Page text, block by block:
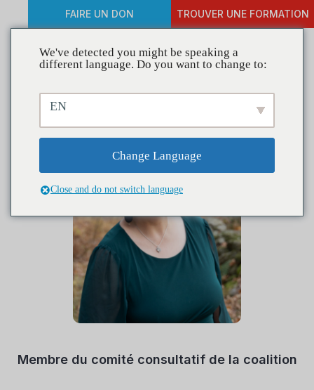
FAIRE UN DON TROUVER UNE FORMATION
Membre du comité consultatif de la coalition
We've detected you might be speaking a
different language. Do you want to change to:
EN
Change Language
Close and do not switch language